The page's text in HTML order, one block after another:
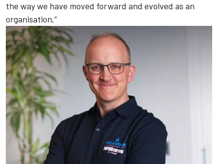
the way we have moved forward and evolved as an
organisation.”